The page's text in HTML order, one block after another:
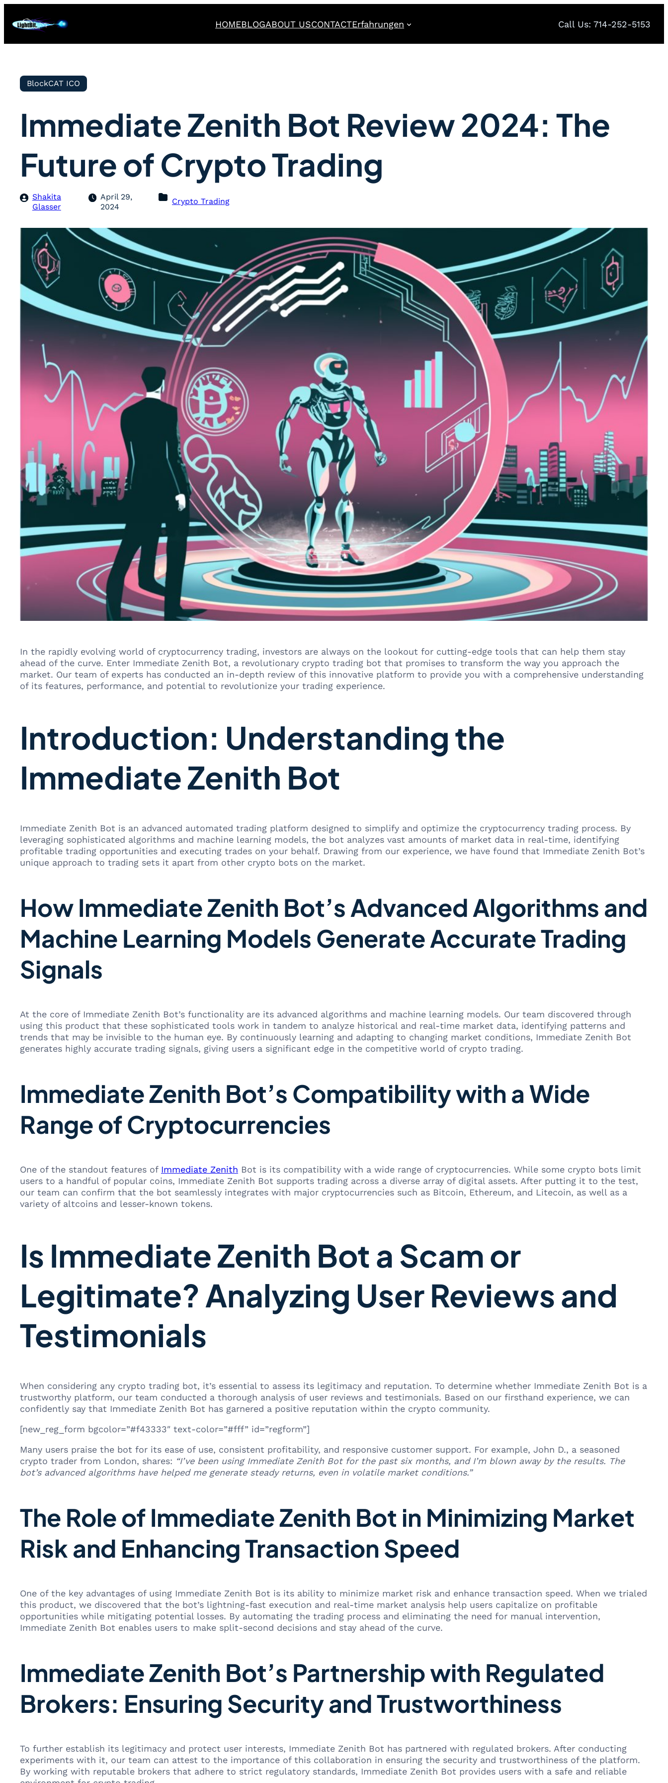
HOMEBLOGABOUT USCONTACTErfahrungen Call Us: 714-252-5153
BlockCAT ICO
Immediate Zenith Bot Review 2024: The
Future of Crypto Trading
Shakita
Glasser
April 29,
2024
Crypto Trading
In the rapidly evolving world of cryptocurrency trading, investors are always on the lookout for cutting-edge tools that can help them stay
ahead of the curve. Enter Immediate Zenith Bot, a revolutionary crypto trading bot that promises to transform the way you approach the
market. Our team of experts has conducted an in-depth review of this innovative platform to provide you with a comprehensive understanding
of its features, performance, and potential to revolutionize your trading experience.
Introduction: Understanding the
Immediate Zenith Bot
Immediate Zenith Bot is an advanced automated trading platform designed to simplify and optimize the cryptocurrency trading process. By
leveraging sophisticated algorithms and machine learning models, the bot analyzes vast amounts of market data in real-time, identifying
profitable trading opportunities and executing trades on your behalf. Drawing from our experience, we have found that Immediate Zenith Bot’s
unique approach to trading sets it apart from other crypto bots on the market.
How Immediate Zenith Bot’s Advanced Algorithms and
Machine Learning Models Generate Accurate Trading
Signals
At the core of Immediate Zenith Bot’s functionality are its advanced algorithms and machine learning models. Our team discovered through
using this product that these sophisticated tools work in tandem to analyze historical and real-time market data, identifying patterns and
trends that may be invisible to the human eye. By continuously learning and adapting to changing market conditions, Immediate Zenith Bot
generates highly accurate trading signals, giving users a significant edge in the competitive world of crypto trading.
Immediate Zenith Bot’s Compatibility with a Wide
Range of Cryptocurrencies
One of the standout features of Immediate Zenith Bot is its compatibility with a wide range of cryptocurrencies. While some crypto bots limit
users to a handful of popular coins, Immediate Zenith Bot supports trading across a diverse array of digital assets. After putting it to the test,
our team can confirm that the bot seamlessly integrates with major cryptocurrencies such as Bitcoin, Ethereum, and Litecoin, as well as a
variety of altcoins and lesser-known tokens.
Is Immediate Zenith Bot a Scam or
Legitimate? Analyzing User Reviews and
Testimonials
When considering any crypto trading bot, it’s essential to assess its legitimacy and reputation. To determine whether Immediate Zenith Bot is a
trustworthy platform, our team conducted a thorough analysis of user reviews and testimonials. Based on our firsthand experience, we can
confidently say that Immediate Zenith Bot has garnered a positive reputation within the crypto community.
[new_reg_form bgcolor=”#f43333″ text-color=”#fff” id=”regform”]
Many users praise the bot for its ease of use, consistent profitability, and responsive customer support. For example, John D., a seasoned
crypto trader from London, shares: “I’ve been using Immediate Zenith Bot for the past six months, and I’m blown away by the results. The
bot’s advanced algorithms have helped me generate steady returns, even in volatile market conditions.”
The Role of Immediate Zenith Bot in Minimizing Market
Risk and Enhancing Transaction Speed
One of the key advantages of using Immediate Zenith Bot is its ability to minimize market risk and enhance transaction speed. When we trialed
this product, we discovered that the bot’s lightning-fast execution and real-time market analysis help users capitalize on profitable
opportunities while mitigating potential losses. By automating the trading process and eliminating the need for manual intervention,
Immediate Zenith Bot enables users to make split-second decisions and stay ahead of the curve.
Immediate Zenith Bot’s Partnership with Regulated
Brokers: Ensuring Security and Trustworthiness
To further establish its legitimacy and protect user interests, Immediate Zenith Bot has partnered with regulated brokers. After conducting
experiments with it, our team can attest to the importance of this collaboration in ensuring the security and trustworthiness of the platform.
By working with reputable brokers that adhere to strict regulatory standards, Immediate Zenith Bot provides users with a safe and reliable